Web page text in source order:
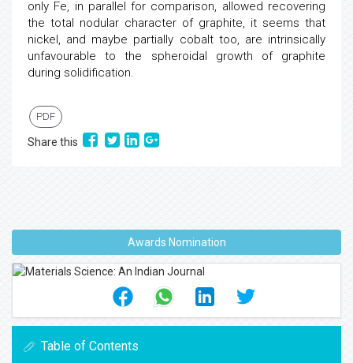
only Fe, in parallel for comparison, allowed recovering
the total nodular character of graphite, it seems that
nickel, and maybe partially cobalt too, are intrinsically
unfavourable to the spheroidal growth of graphite
during solidification.
PDF
Share this
Awards Nomination
Table of Contents